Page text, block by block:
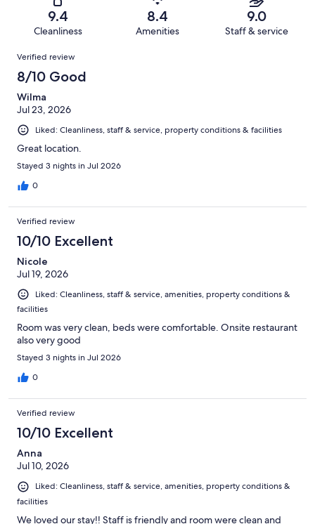
reviews
reviews
Terrible.
of
2784
reviews
9.4
Cleanliness
8.4
Amenities
9.0
Staff & service
Reviews
Verified review
8/10 Good
Wilma
Jul 23, 2026
Liked: Cleanliness, staff & service, property conditions & facilities
Great location.
Stayed 3 nights in Jul 2026
0
Verified review
10/10 Excellent
Nicole
Jul 19, 2026
Liked: Cleanliness, staff & service, amenities, property conditions &
facilities
Room was very clean, beds were comfortable. Onsite restaurant
also very good
Stayed 3 nights in Jul 2026
0
Verified review
10/10 Excellent
Anna
Jul 10, 2026
Liked: Cleanliness, staff & service, amenities, property conditions &
facilities
We loved our stay!! Staff is friendly and room were clean and